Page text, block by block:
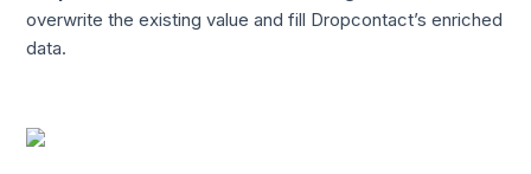
overwrite the existing value and fill Dropcontact’s enriched
data.